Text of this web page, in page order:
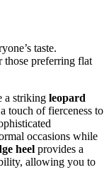
taste.
those preferring flat
a striking leopard
touch of fierceness to
occasions while
heel provides a
allowing you to